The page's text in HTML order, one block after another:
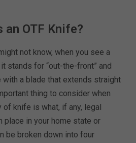
an OTF Knife?
not know, when you see a
stands for “out-the-front” and
a blade that extends straight
thing to consider when
knife is what, if any, legal
place in your home state or
be broken down into four